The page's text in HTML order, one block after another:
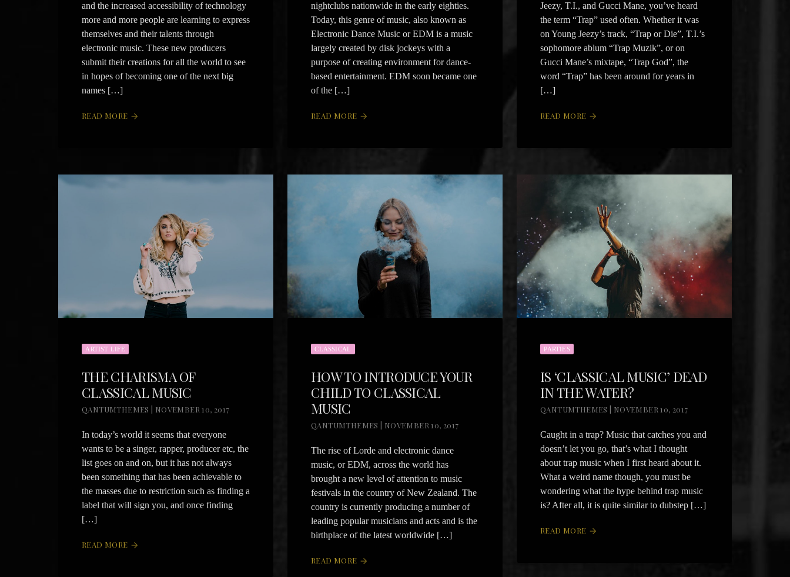
and the increased accessibility of technology
more and more people are learning to express
themselves and their talents through
electronic music. These new producers
submit their creations for all the world to see
in hopes of becoming one of the next big
names […]
READ MORE arrow_forward
nightclubs nationwide in the early eighties.
Today, this genre of music, also known as
Electronic Dance Music or EDM is a music
largely created by disk jockeys with a
purpose of creating environment for dance-
based entertainment. EDM soon became one
of the […]
READ MORE arrow_forward
Jeezy, T.I., and Gucci Mane, you’ve heard
the term “Trap” used often. Whether it was
on Young Jeezy’s track, “Trap or Die”, T.I.’s
sophomore ablum “Trap Muzik”, or on
Gucci Mane’s mixtape, “Trap God”, the
word “Trap” has been around for years in
[…]
READ MORE arrow_forward
ARTIST LIFE
THE CHARISMA OF
CLASSICAL MUSIC
QANTUMTHEMES | NOVEMBER 10, 2017
In today’s world it seems that everyone
wants to be a singer, rapper, producer etc, the
list goes on and on, but it has not always
been something that has been achievable to
the masses due to restriction such as finding a
label that will sign you, and once finding
[…]
READ MORE arrow_forward
CLASSICAL
HOW TO INTRODUCE YOUR
CHILD TO CLASSICAL
MUSIC
QANTUMTHEMES | NOVEMBER 10, 2017
The rise of Lorde and electronic dance
music, or EDM, across the world has
brought a new level of attention to music
festivals in the country of New Zealand. The
country is currently producing a number of
leading popular musicians and acts and is the
birthplace of the latest worldwide […]
READ MORE arrow_forward
PARTIES
IS ‘CLASSICAL MUSIC’ DEAD
IN THE WATER?
QANTUMTHEMES | NOVEMBER 10, 2017
Caught in a trap? Music that catches you and
doesn’t let you go, that’s what I thought
about trap music when I first heard about it.
What a weird name though, you must be
wondering what the hype behind trap music
is? After all, it is quite similar to dubstep […]
READ MORE arrow_forward